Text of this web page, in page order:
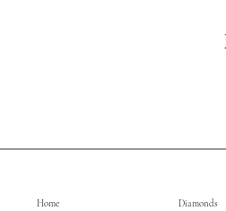
Home
Diamonds